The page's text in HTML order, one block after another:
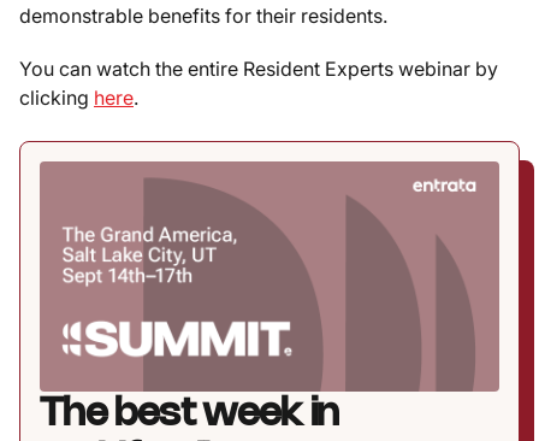
demonstrable benefits for their residents.
You can watch the entire Resident Experts webinar by
clicking here.
The best week in